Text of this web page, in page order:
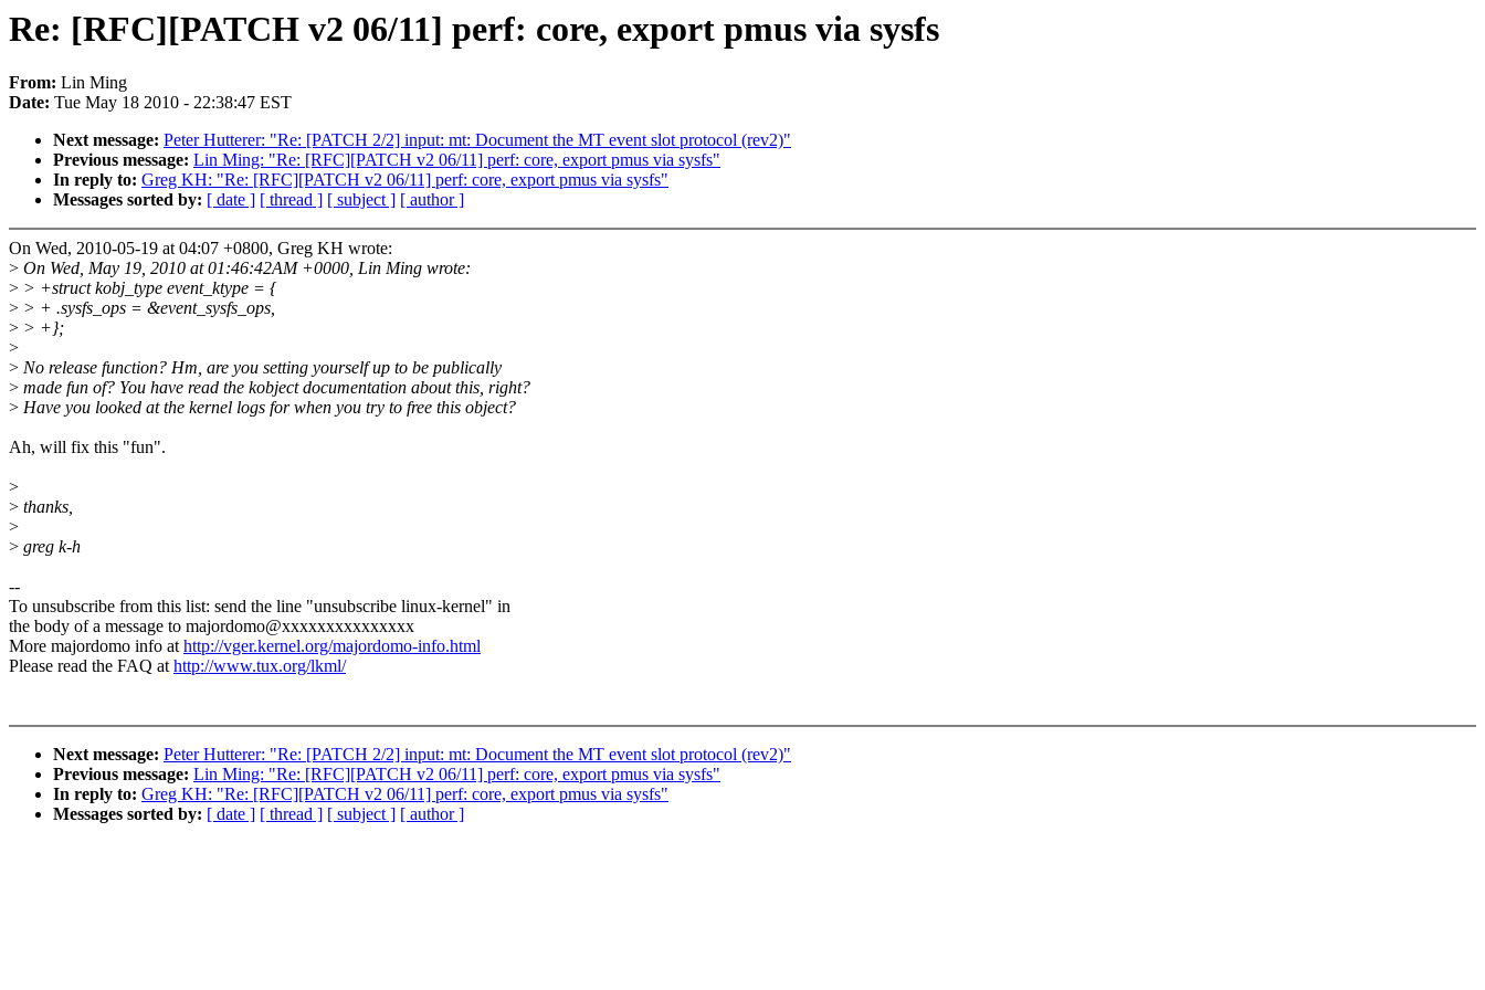
Re: [RFC][PATCH v2 06/11] perf: core, export pmus via sysfs
From: Lin Ming
Date: Tue May 18 2010 - 22:38:47 EST
Next message: Peter Hutterer: "Re: [PATCH 2/2] input: mt: Document the MT event slot protocol (rev2)"
Previous message: Lin Ming: "Re: [RFC][PATCH v2 06/11] perf: core, export pmus via sysfs"
In reply to: Greg KH: "Re: [RFC][PATCH v2 06/11] perf: core, export pmus via sysfs"
Messages sorted by: [ date ] [ thread ] [ subject ] [ author ]
On Wed, 2010-05-19 at 04:07 +0800, Greg KH wrote:
> On Wed, May 19, 2010 at 01:46:42AM +0000, Lin Ming wrote:
> > +struct kobj_type event_ktype = {
> > + .sysfs_ops = &event_sysfs_ops,
> > +};
>
> No release function? Hm, are you setting yourself up to be publically
> made fun of? You have read the kobject documentation about this, right?
> Have you looked at the kernel logs for when you try to free this object?
Ah, will fix this "fun".
>
> thanks,
>
> greg k-h
--
To unsubscribe from this list: send the line "unsubscribe linux-kernel" in
the body of a message to majordomo@xxxxxxxxxxxxxxx
More majordomo info athttp://vger.kernel.org/majordomo-info.html
Please read the FAQ athttp://www.tux.org/lkml/
Next message: Peter Hutterer: "Re: [PATCH 2/2] input: mt: Document the MT event slot protocol (rev2)"
Previous message: Lin Ming: "Re: [RFC][PATCH v2 06/11] perf: core, export pmus via sysfs"
In reply to: Greg KH: "Re: [RFC][PATCH v2 06/11] perf: core, export pmus via sysfs"
Messages sorted by: [ date ] [ thread ] [ subject ] [ author ]